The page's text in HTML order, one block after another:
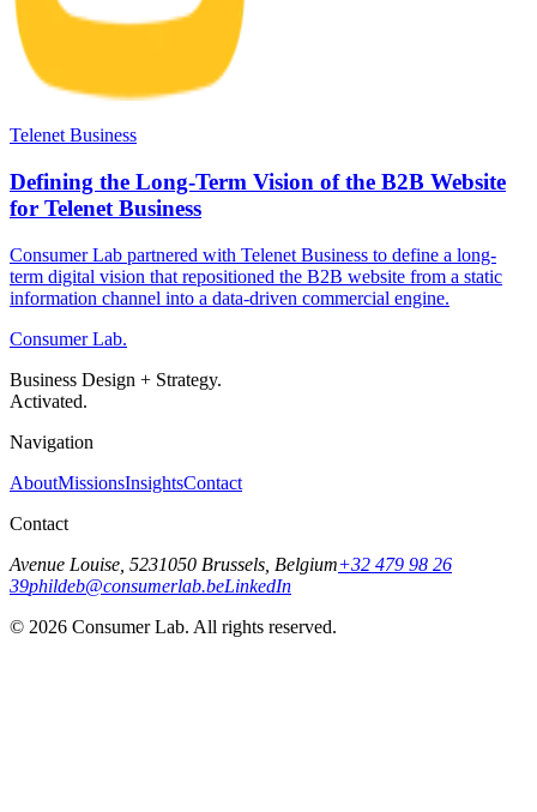
Telenet Business
Defining the Long-Term Vision of the B2B Website
for Telenet Business
Consumer Lab partnered with Telenet Business to define a long-
term digital vision that repositioned the B2B website from a static
information channel into a data-driven commercial engine.
Consumer Lab.
Business Design + Strategy.
Activated.
Navigation
AboutMissionsInsightsContact
Contact
Avenue Louise, 5231050 Brussels, Belgium+32 479 98 26
39phildeb@consumerlab.beLinkedIn
© 2026 Consumer Lab. All rights reserved.